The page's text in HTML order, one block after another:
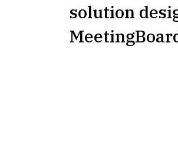
solution